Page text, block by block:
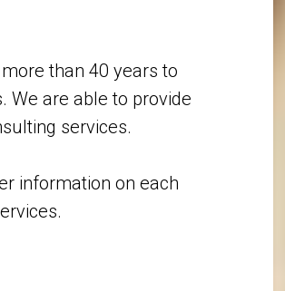
than 40 years to
We are able to provide
services.
information on each